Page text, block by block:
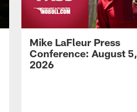
Mike LaFleur Press
Conference: August 5,
2026